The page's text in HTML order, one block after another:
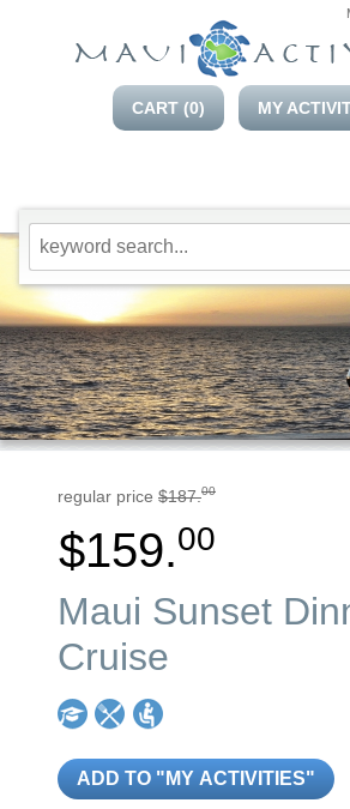
CART (0) MY
regular price $187.00
$159.00
Maui Sunset
Cruise
ADD TO "MY ACTIVITIES"